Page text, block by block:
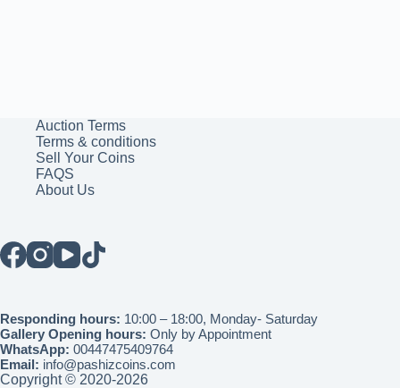
Auction Terms
Terms & conditions
Sell Your Coins
FAQS
About Us
Responding hours: 10:00 – 18:00, Monday- Saturday
Gallery Opening hours: Only by Appointment
WhatsApp: 00447475409764
Email: info@pashizcoins.com
Copyright © 2020-2026